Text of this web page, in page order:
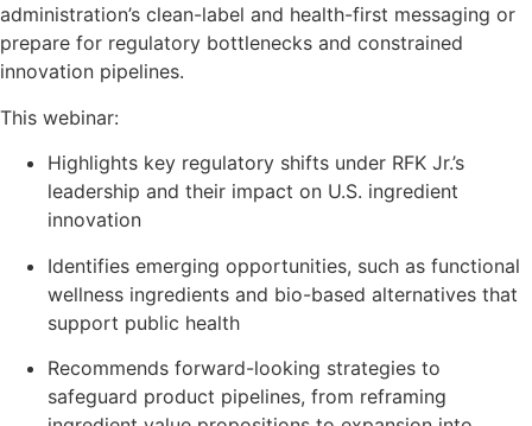
administration’s clean-label and health-first messaging or
prepare for regulatory bottlenecks and constrained
innovation pipelines.
This webinar:
Highlights key regulatory shifts under RFK Jr.’s
leadership and their impact on U.S. ingredient
innovation
Identifies emerging opportunities, such as functional
wellness ingredients and bio-based alternatives that
support public health
Recommends forward-looking strategies to
safeguard product pipelines, from reframing